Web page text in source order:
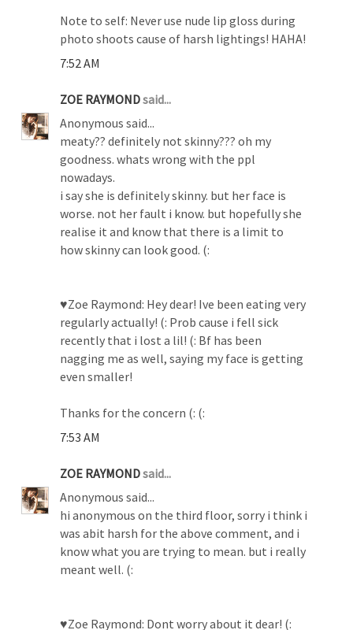
Note to self: Never use nude lip gloss during
photo shoots cause of harsh lightings! HAHA!
7:52 AM
ZOE RAYMONDsaid...
Anonymous said...
meaty?? definitely not skinny??? oh my
goodness. whats wrong with the ppl
nowadays.
i say she is definitely skinny. but her face is
worse. not her fault i know. but hopefully she
realise it and know that there is a limit to
how skinny can look good. (:
♥Zoe Raymond: Hey dear! Ive been eating very
regularly actually! (: Prob cause i fell sick
recently that i lost a lil! (: Bf has been
nagging me as well, saying my face is getting
even smaller!
Thanks for the concern (: (:
7:53 AM
ZOE RAYMONDsaid...
Anonymous said...
hi anonymous on the third floor, sorry i think i
was abit harsh for the above comment, and i
know what you are trying to mean. but i really
meant well. (:
♥Zoe Raymond: Dont worry about it dear! (: